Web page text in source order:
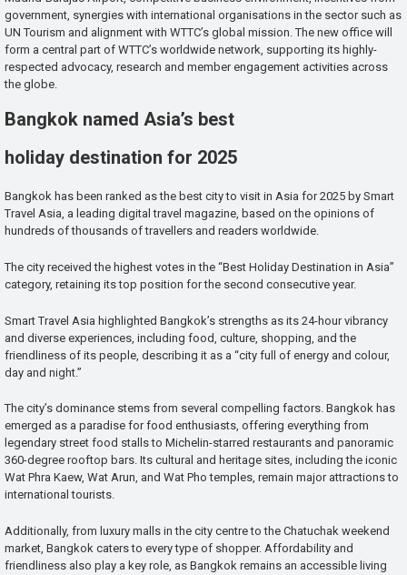
government, synergies with international organisations in the sector such as
UN Tourism and alignment with WTTC’s global mission. The new office will
form a central part of WTTC’s worldwide network, supporting its highly-
respected advocacy, research and member engagement activities across
the globe.
Bangkok named Asia’s best
holiday destination for 2025
Bangkok has been ranked as the best city to visit in Asia for 2025 by Smart
Travel Asia, a leading digital travel magazine, based on the opinions of
hundreds of thousands of travellers and readers worldwide.
The city received the highest votes in the “Best Holiday Destination in Asia”
category, retaining its top position for the second consecutive year.
Smart Travel Asia highlighted Bangkok’s strengths as its 24-hour vibrancy
and diverse experiences, including food, culture, shopping, and the
friendliness of its people, describing it as a “city full of energy and colour,
day and night.”
The city’s dominance stems from several compelling factors. Bangkok has
emerged as a paradise for food enthusiasts, offering everything from
legendary street food stalls to Michelin-starred restaurants and panoramic
360-degree rooftop bars. Its cultural and heritage sites, including the iconic
Wat Phra Kaew, Wat Arun, and Wat Pho temples, remain major attractions to
international tourists.
Additionally, from luxury malls in the city centre to the Chatuchak weekend
market, Bangkok caters to every type of shopper. Affordability and
friendliness also play a key role, as Bangkok remains an accessible living